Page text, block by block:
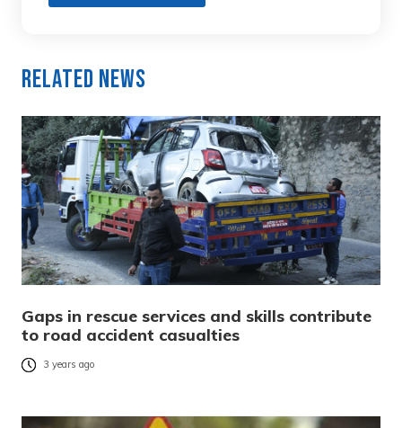
Related News
Gaps in rescue services and skills contribute
to road accident casualties
3 years ago